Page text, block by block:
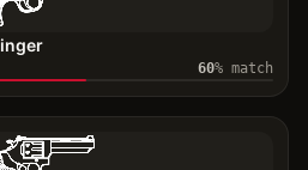
60% match